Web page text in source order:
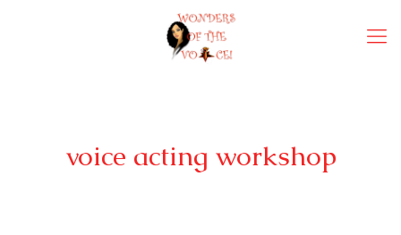
voice acting workshop